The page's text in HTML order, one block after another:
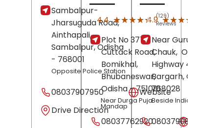
Sambalpur-
Jharsuguda Road,
Ainthapali,
Sambalpur, Odisha
- 768001
Opposite Police Station
08037907950
Website
Drive Direction
4.4 ★★★★★
★★★★★ (129)
Reviews
Plot No 377,
Cuttack Road,
Bomikhal,
Bhubaneswar,
Odisha- 751010
Near Durga Puja
Mandap
08037762920
4.9 ★★★★★
★★★★★
Near Gurudwara
Chauk, Old Asian
Highway 46,
Bargarh, Odisha
768028
Beside India Oil
08037908059